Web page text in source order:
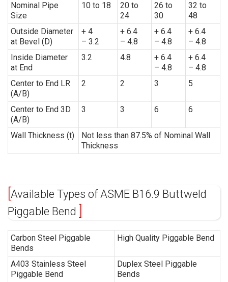
Nominal Pipe
Size
10 to 18
20 to
24
26 to
30
32 to
48
Outside Diameter
at Bevel (D)
+ 4
– 3.2
+ 6.4
– 4.8
+ 6.4
– 4.8
+ 6.4
– 4.8
Inside Diameter
at End
3.2 4.8
+ 6.4
– 4.8
+ 6.4
– 4.8
Center to End LR
(A/B)
2 2 3 5
Center to End 3D
(A/B)
3 3 6 6
Wall Thickness (t)
Not less than 87.5% of Nominal Wall
Thickness
Available Types of ASME B16.9 Buttweld
Piggable Bend
Carbon Steel Piggable
Bends
High Quality Piggable Bend
A403 Stainless Steel
Piggable Bend
Duplex Steel Piggable
Bends